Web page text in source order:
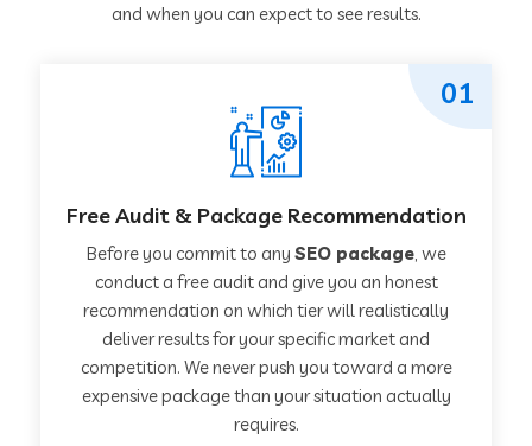
and when you can expect to see results.
Free Audit & Package Recommendation
Before you commit to any SEO package, we
conduct a free audit and give you an honest
recommendation on which tier will realistically
deliver results for your specific market and
competition. We never push you toward a more
expensive package than your situation actually
requires.
01